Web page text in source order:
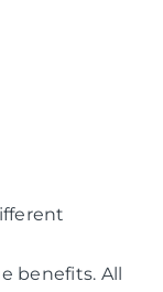
benefits. All